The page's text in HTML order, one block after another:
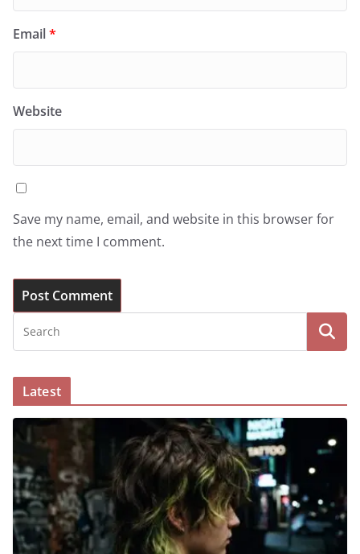
Email*
Website
Save my name, email, and website in this browser for
the next time I comment.
Latest